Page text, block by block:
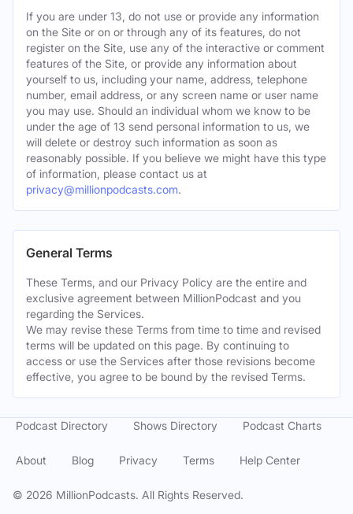
If you are under 13, do not use or provide any information
on the Site or on or through any of its features, do not
register on the Site, use any of the interactive or comment
features of the Site, or provide any information about
yourself to us, including your name, address, telephone
number, email address, or any screen name or user name
you may use. Should an individual whom we know to be
under the age of 13 send personal information to us, we
will delete or destroy such information as soon as
reasonably possible. If you believe we might have this type
of information, please contact us at
privacy@millionpodcasts.com.
General Terms
These Terms, and our Privacy Policy are the entire and
exclusive agreement between MillionPodcast and you
regarding the Services.
We may revise these Terms from time to time and revised
terms will be updated on this page. By continuing to
access or use the Services after those revisions become
effective, you agree to be bound by the revised Terms.
© 2026 MillionPodcasts. All Rights Reserved.
Podcast Directory Shows Directory Podcast Charts
About Blog Privacy Terms Help Center